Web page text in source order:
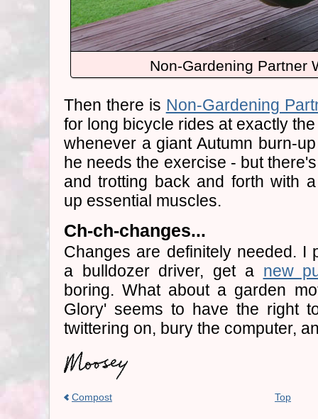
Non-Gardening Partner
Then there is Non-Gardening
for long bicycle rides at exactly
whenever a giant Autumn burn-
he needs the exercise - but
and trotting back and forth with
up essential muscles.
Ch-ch-changes...
Changes are definitely needed. I
a bulldozer driver, get a new
boring. What about a garden
Glory' seems to have the right
twittering on, bury the computer,
Compost Top